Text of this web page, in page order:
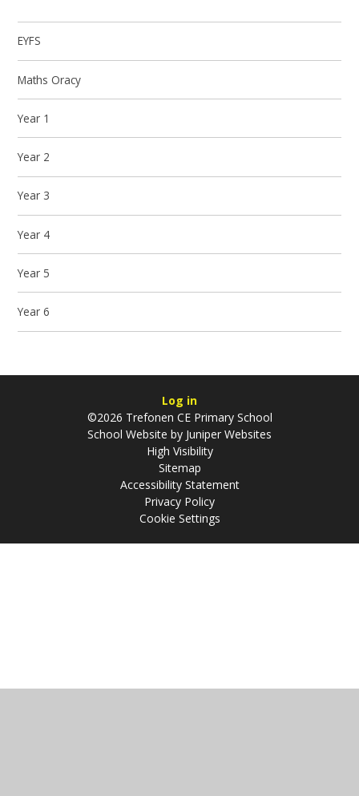
EYFS
Maths Oracy
Year 1
Year 2
Year 3
Year 4
Year 5
Year 6
Log in
©2026 Trefonen CE Primary School
School Website by Juniper Websites
High Visibility
Sitemap
Accessibility Statement
Privacy Policy
Cookie Settings